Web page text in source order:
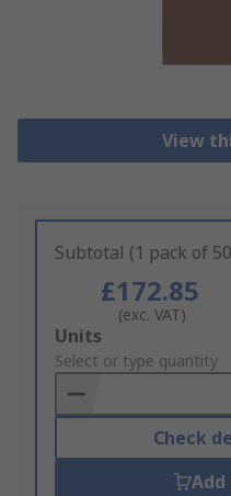
View
Subtotal (1 pack of
£172.85
(exc. VAT)
Add
to
Basket
Units
Select or type quantity
Check